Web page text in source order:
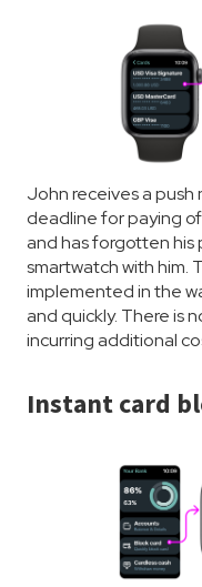
John receives a
deadline for paying
and has forgotten his
smartwatch with him.
implemented in the
and quickly. There is
incurring additional
Instant card